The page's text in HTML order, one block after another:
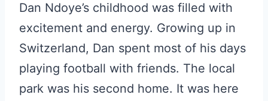
Dan Ndoye’s childhood was filled with
excitement and energy. Growing up in
Switzerland, Dan spent most of his days
playing football with friends. The local
park was his second home. It was here